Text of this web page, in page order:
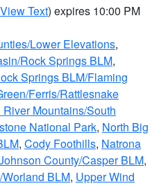
View Text) expires 10:00 PM
Lower Elevations,
Rock Springs BLM,
Springs BLM/Flaming
Ferris/Rattlesnake
River Mountains/South
National Park, North Big
, Cody Foothills, Natrona
County/Casper BLM,
BLM, Upper Wind